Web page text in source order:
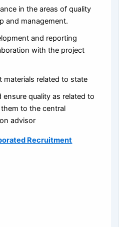
in the areas of quality
and management.
and reporting
with the project
materials related to state
quality as related to
to the central
advisor
Recruitment